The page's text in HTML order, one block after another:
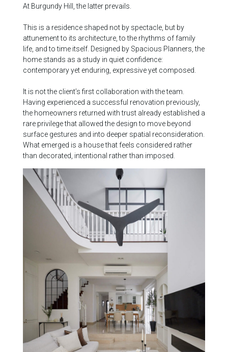
At Burgundy Hill, the latter prevails.
This is a residence shaped not by spectacle, but by
attunement to its architecture, to the rhythms of family
life, and to time itself. Designed by Spacious Planners, the
home stands as a study in quiet confidence:
contemporary yet enduring, expressive yet composed.
It is not the client’s first collaboration with the team.
Having experienced a successful renovation previously,
the homeowners returned with trust already established a
rare privilege that allowed the design to move beyond
surface gestures and into deeper spatial reconsideration.
What emerged is a house that feels considered rather
than decorated, intentional rather than imposed.